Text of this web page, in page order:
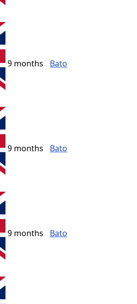
9 months Bato
9 months Bato
9 months Bato